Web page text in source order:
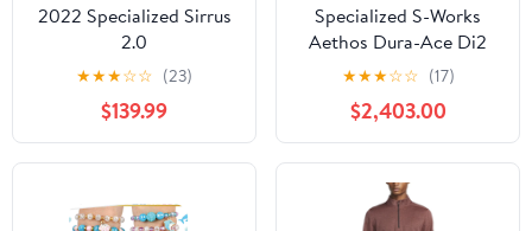
2022 Specialized Sirrus
2.0
★★★☆☆ (23)
$139.99
Specialized S-Works
Aethos Dura-Ace Di2
Road Bike - 2022, 58cm
★★★☆☆ (17)
$2,403.00